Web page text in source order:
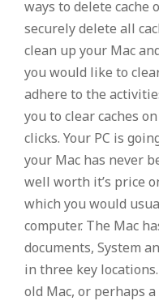
ways to delete cache
securely delete all
clean up your Mac
you would like to
adhere to the
you to clear caches
clicks. Your PC is
your Mac has never
well worth it’s price
which you would
computer. The Mac
documents, System
in three key
old Mac, or perhaps